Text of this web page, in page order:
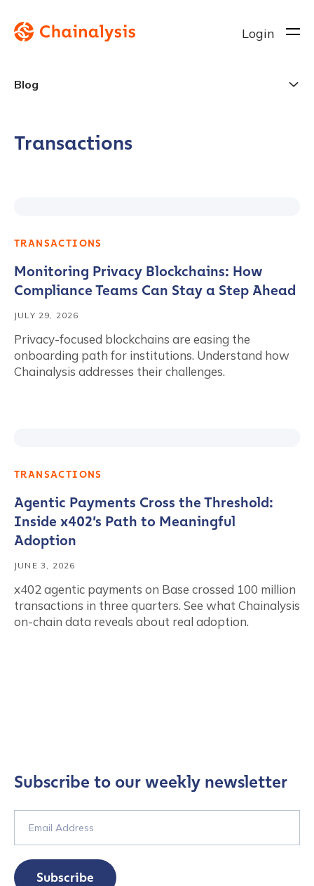
Login
Blog
Transactions
TRANSACTIONS
Monitoring Privacy Blockchains: How
Compliance Teams Can Stay a Step Ahead
JULY 29, 2026
Privacy-focused blockchains are easing the
onboarding path for institutions. Understand how
Chainalysis addresses their challenges.
TRANSACTIONS
Agentic Payments Cross the Threshold:
Inside x402’s Path to Meaningful
Adoption
JUNE 3, 2026
x402 agentic payments on Base crossed 100 million
transactions in three quarters. See what Chainalysis
on-chain data reveals about real adoption.
Subscribe to our weekly newsletter
Subscribe